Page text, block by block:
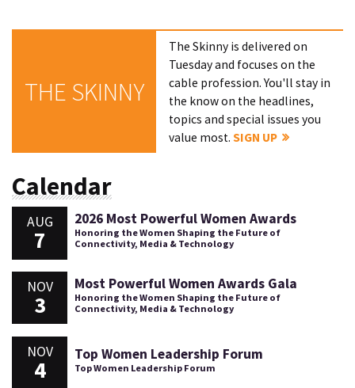
THE SKINNY
The Skinny is delivered on
Tuesday and focuses on the
cable profession. You'll stay in
the know on the headlines,
topics and special issues you
value most.SIGN UP
Calendar
AUG
7
2026 Most Powerful Women Awards
Honoring the Women Shaping the Future of
Connectivity, Media & Technology
NOV
3
Most Powerful Women Awards Gala
Honoring the Women Shaping the Future of
Connectivity, Media & Technology
NOV
4
Top Women Leadership Forum
Top Women Leadership Forum